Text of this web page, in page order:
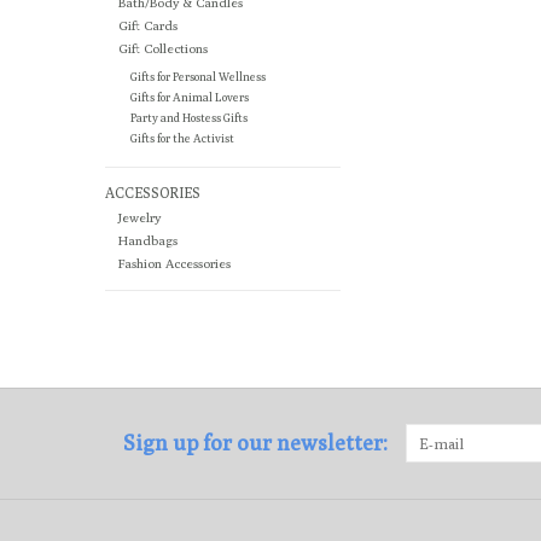
Gift Cards
Gift Collections
Gifts for Personal Wellness
Gifts for Animal Lovers
Party and Hostess Gifts
Gifts for the Activist
ACCESSORIES
Jewelry
Handbags
Fashion Accessories
Sign up for our newsletter: